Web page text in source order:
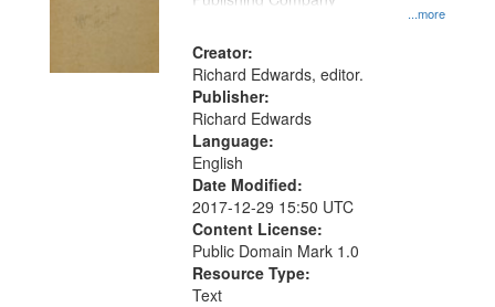
...more
Creator:
Richard Edwards, editor.
Publisher:
Richard Edwards
Language:
English
Date Modified:
2017-12-29 15:50 UTC
Content License:
Public Domain Mark 1.0
Resource Type:
Text